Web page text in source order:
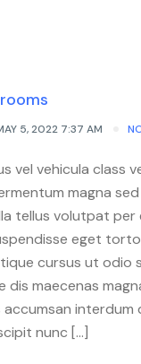
5, 2022 7:37 AM
vel vehicula class
magna
tellus volutpat per
eget
cursus ut odio
maecenas
interdum
nunc […]